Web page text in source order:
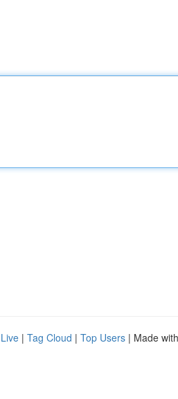
Live | Tag Cloud | Top Users | Made with